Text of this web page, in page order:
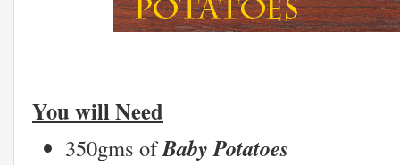
You will Need
350gms ofBaby Potatoes